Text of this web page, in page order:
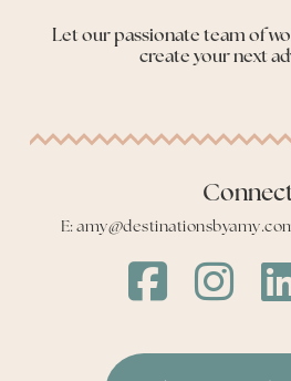
Let our passionate team of
create your next
E:
Destinations
by
Amy
by
Amy